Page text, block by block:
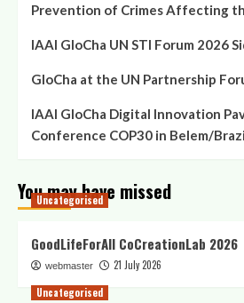
Prevention of Crimes Affecting
IAAI GloCha UN STI Forum 2026
GloCha at the UN Partnership
IAAI GloCha Digital Innovation
Conference COP30 in Belem/
You may have missed
Uncategorised
GoodLifeForAll CoCreationLab 2026
webmaster
21 July 2026
Uncategorised